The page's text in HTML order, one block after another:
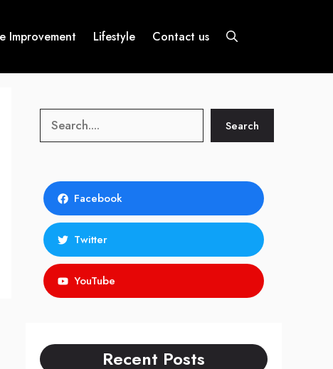
Improvement Lifestyle Contact us
Search Search
Facebook
Twitter
YouTube
Recent Posts